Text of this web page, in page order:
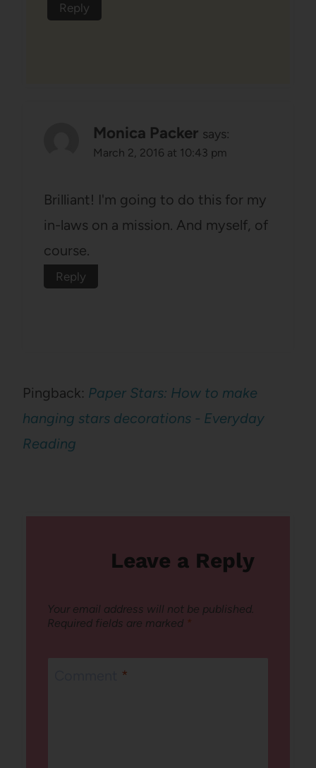
Reply
Monica Packer says:
March 2, 2016 at 10:43 pm
Brilliant! I'm going to do this for my
in-laws on a mission. And myself, of
course.
Reply
Pingback: Paper Stars: How to make
hanging stars decorations - Everyday
Reading
Leave a Reply
Your email address will not be published.
Required fields are marked *
*